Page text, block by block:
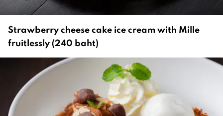
Strawberry cheese cake ice cream with Mille
fruitlessly (240 baht)